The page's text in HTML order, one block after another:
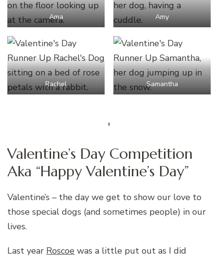
Ama Amy
Rachel Samantha
Valentine’s Day Competition
Aka “Happy Valentine’s Day”
Valentine’s – the day we get to show our love to
those special dogs (and sometimes people) in our
lives.
Last year Roscoe was a little put out as I did